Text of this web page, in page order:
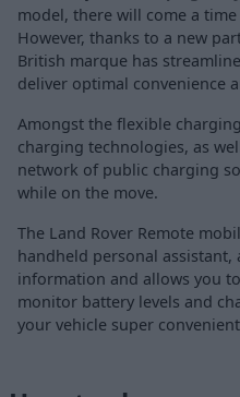
model, there will come a
However, thanks to a new
British marque has
deliver optimal convenience
Amongst the flexible
charging technologies, as
network of public charging
while on the move.
The Land Rover Remote
handheld personal
information and allows you
monitor battery levels and
your vehicle super